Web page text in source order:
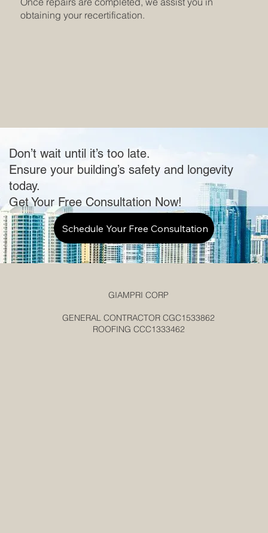
obtaining your recertification.
Don’t wait until it’s too late.
Ensure your building’s safety and longevity
today.
Get Your Free Consultation Now!
Schedule Your Free Consultation
GIAMPRI CORP
GENERAL CONTRACTOR CGC1533862
ROOFING CCC1333462